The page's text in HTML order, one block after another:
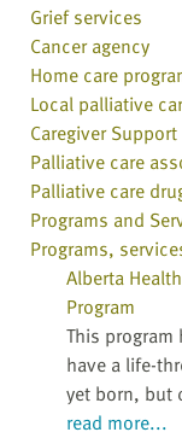
Grief services
Cancer agency
Home care
Local palliative
Caregiver Support
Palliative care
Palliative care
Programs and
Programs,
Alberta
Program
This
have a life-
yet born, but
read more...